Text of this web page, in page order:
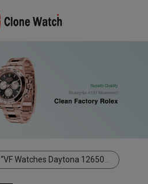
“VF Watches Daytona 126509 Black Dial Diamonds”